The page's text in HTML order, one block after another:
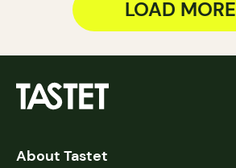
LOAD MORE
About Tastet